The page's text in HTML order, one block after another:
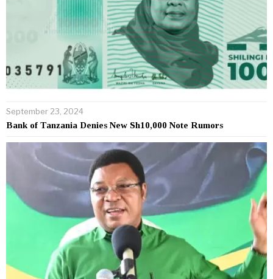
September 23, 2024
Bank of Tanzania Denies New Sh10,000 Note Rumors